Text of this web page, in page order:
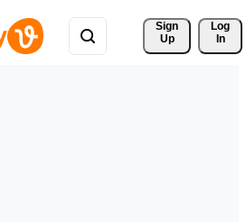
Sign
Up
Log
In